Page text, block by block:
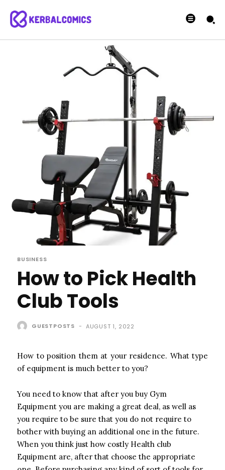
BUSINESS
How to Pick Health
Club Tools
GUESTPOSTS - AUGUST 1, 2022
How to position them at your residence. What type
of equipment is much better to you?
You need to know that after you buy Gym
Equipment you are making a great deal, as well as
you require to be sure that you do not require to
bother with buying an additional one in the future.
When you think just how costly Health club
Equipment are, after that choose the appropriate